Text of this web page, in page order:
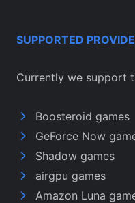
SUPPORTED
Currently we support
Boosteroid games
GeForce Now
Shadow games
airgpu games
Amazon Luna